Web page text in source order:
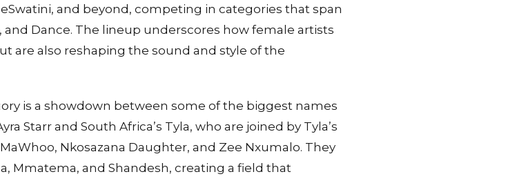
and beyond, competing in categories that span
and Dance. The lineup underscores how female artists
are also reshaping the sound and style of the
is a showdown between some of the biggest names
Starr and South Africa’s Tyla, who are joined by Tyla’s
Nkosazana Daughter, and Zee Nxumalo. They
Mmatema, and Shandesh, creating a field that